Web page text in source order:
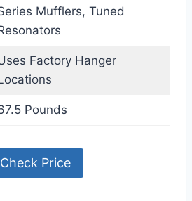
Mufflers, Tuned
Factory Hanger
Pounds
Check Price